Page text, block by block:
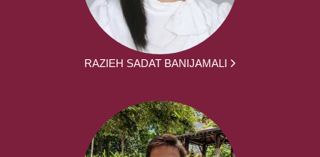
RAZIEH SADAT BANIJAMALI